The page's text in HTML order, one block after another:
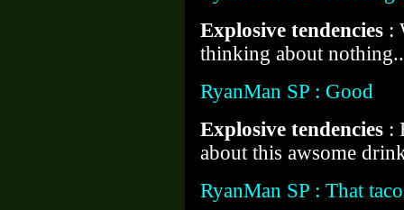
Explosive tendencies :
thinking about
RyanMan SP : Good
Explosive tendencies :
about this awsome
RyanMan SP : That